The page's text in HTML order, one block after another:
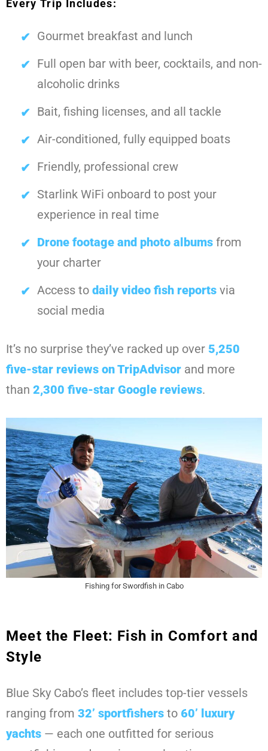
Every Trip Includes:
Gourmet breakfast and lunch
Full open bar with beer, cocktails, and non-
alcoholic drinks
Bait, fishing licenses, and all tackle
Air-conditioned, fully equipped boats
Friendly, professional crew
Starlink WiFi onboard to post your
experience in real time
Drone footage and photo albums from
your charter
Access to daily video fish reports via
social media
It’s no surprise they’ve racked up over 5,250
five-star reviews on TripAdvisor and more
than 2,300 five-star Google reviews.
Fishing for Swordfish in Cabo
Meet the Fleet: Fish in Comfort and
Style
Blue Sky Cabo’s fleet includes top-tier vessels
ranging from 32’ sportfishers to 60’ luxury
yachts — each one outfitted for serious